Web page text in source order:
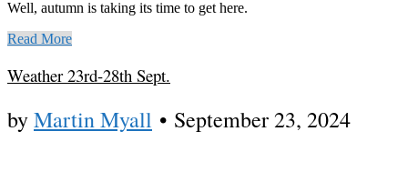
Well, autumn is taking its time to get here.
Read More
Weather 23rd-28th Sept.
byMartin Myall • September 23, 2024